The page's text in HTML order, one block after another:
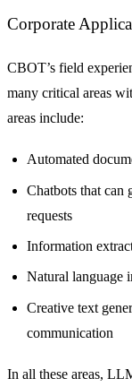
Corporate
CBOT’s field
many critical areas
areas include:
Automated
Chatbots that can
requests
Information
Natural language
Creative text
communication
In all these areas,